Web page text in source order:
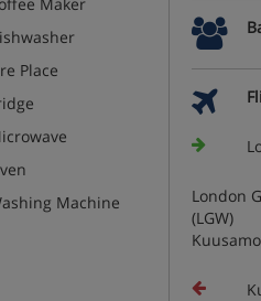
Place
Machine
London
(LGW)